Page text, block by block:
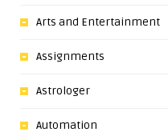
Arts and Entertainment
Assignments
Astrologer
Automation